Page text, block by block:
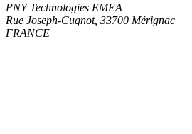
PNY Technologies EMEA
Rue Joseph-Cugnot, 33700 Mérignac
FRANCE